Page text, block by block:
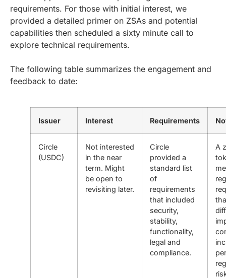
requirements. For those with initial interest, we
provided a detailed primer on ZSAs and potential
capabilities then scheduled a sixty minute call to
explore technical requirements.
The following table summarizes the engagement and
feedback to date:
Issuer Interest Requirements
Circle
(USDC)
Not interested
in the near
term. Might
be open to
revisiting later.
Circle
provided a
standard list
of
requirements
that included
security,
stability,
functionality,
legal and
compliance.
A